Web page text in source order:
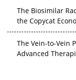
The Biosimilar
the Copycat
The Vein-to-Vein
Advanced